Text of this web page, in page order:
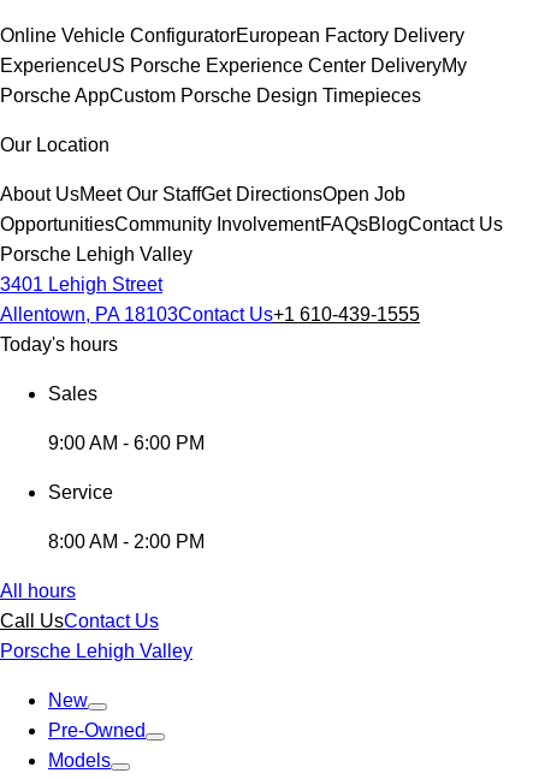
Online Vehicle ConfiguratorEuropean Factory Delivery
ExperienceUS Porsche Experience Center DeliveryMy
Porsche AppCustom Porsche Design Timepieces
Our Location
About UsMeet Our StaffGet DirectionsOpen Job
OpportunitiesCommunity InvolvementFAQsBlogContact Us
Porsche Lehigh Valley
3401 Lehigh Street
Allentown, PA 18103Contact Us+1 610-439-1555
Today's hours
Sales
9:00 AM - 6:00 PM
Service
8:00 AM - 2:00 PM
All hours
Call UsContact Us
Porsche Lehigh Valley
New
Pre-Owned
Models